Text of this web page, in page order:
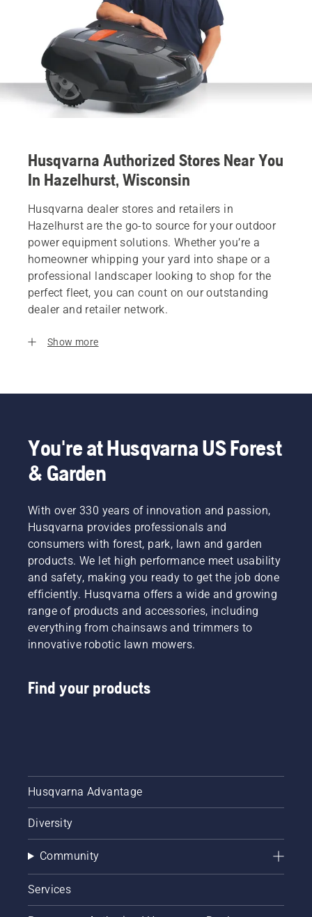
Husqvarna Authorized Stores Near You
In Hazelhurst, Wisconsin
Husqvarna dealer stores and retailers in
Hazelhurst are the go-to source for your outdoor
power equipment solutions. Whether you’re a
homeowner whipping your yard into shape or a
professional landscaper looking to shop for the
perfect fleet, you can count on our outstanding
dealer and retailer network.
Show more
You're at Husqvarna US Forest
& Garden
With over 330 years of innovation and passion,
Husqvarna provides professionals and
consumers with forest, park, lawn and garden
products. We let high performance meet usability
and safety, making you ready to get the job done
efficiently. Husqvarna offers a wide and growing
range of products and accessories, including
everything from chainsaws and trimmers to
innovative robotic lawn mowers.
Find your products
Husqvarna Advantage
Diversity
Community
Services